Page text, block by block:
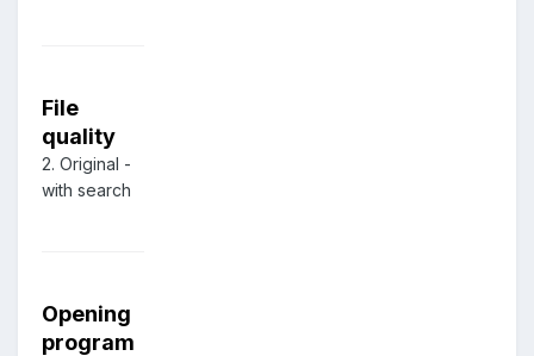
File
quality
2. Original -
with search
Opening
program